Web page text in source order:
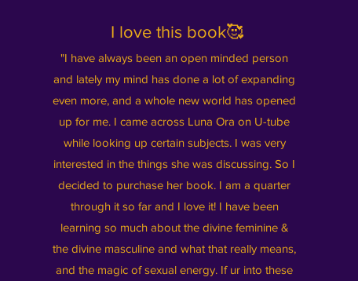
I love this book🥰
"I have always been an open minded person
and lately my mind has done a lot of expanding
even more, and a whole new world has opened
up for me. I came across Luna Ora on U-tube
while looking up certain subjects. I was very
interested in the things she was discussing. So I
decided to purchase her book. I am a quarter
through it so far and I love it! I have been
learning so much about the divine feminine &
the divine masculine and what that really means,
and the magic of sexual energy. If ur into these